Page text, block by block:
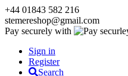
+44 01843 582 216
stemereshop@gmail.com
Pay securely with
Sign in
Register
Search